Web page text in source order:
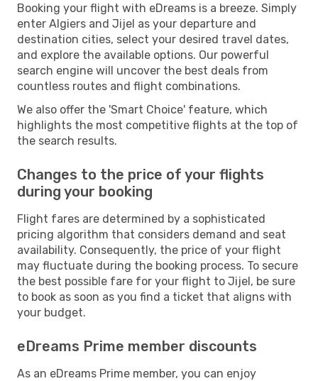
Booking your flight with eDreams is a breeze. Simply
enter Algiers and Jijel as your departure and
destination cities, select your desired travel dates,
and explore the available options. Our powerful
search engine will uncover the best deals from
countless routes and flight combinations.
We also offer the 'Smart Choice' feature, which
highlights the most competitive flights at the top of
the search results.
Changes to the price of your flights
during your booking
Flight fares are determined by a sophisticated
pricing algorithm that considers demand and seat
availability. Consequently, the price of your flight
may fluctuate during the booking process. To secure
the best possible fare for your flight to Jijel, be sure
to book as soon as you find a ticket that aligns with
your budget.
eDreams Prime member discounts
As an eDreams Prime member, you can enjoy